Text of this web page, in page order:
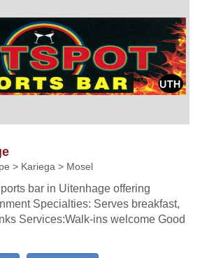
> Kariega > Mosel
bar in Uitenhage offering
Specialties: Serves breakfast,
Services:Walk-ins welcome Good